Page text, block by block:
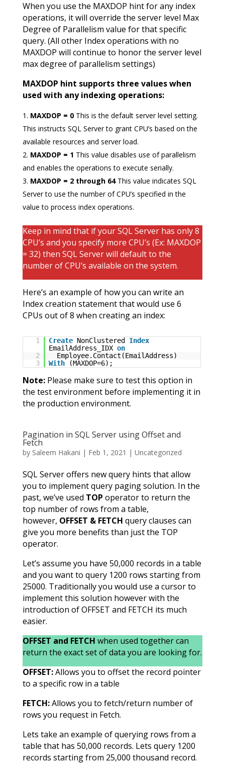
When you use the MAXDOP hint for any index
operations, it will override the server level Max
Degree of Parallelism value for that specific
query. (All other Index operations with no
MAXDOP will continue to honor the server level
max degree of parallelism settings)
MAXDOP hint supports three values when
used with any indexing operations:
MAXDOP = 0This is the default server level setting.
This instructs SQL Server to grant CPU’s based on the
available resources and server load.
MAXDOP = 1 This value disables use of parallelism
and enables the operations to execute serially.
MAXDOP = 2 through 64This value indicates SQL
Server to use the number of CPU’s specified in the
value to process index operations.
Keep in mind that if your SQL Server has only 8
CPU’s and you specify more CPU’s (Ex: MAXDOP
= 32) then SQL Server will default to the
number of CPU’s available on the system.
Here’s an example of how you can write an
Index creation statement that would use 6
CPUs out of 8 when creating an index:
1 Create NonClustered Index
EmailAddress_IDX on
2
Employee.Contact(EmailAddress)
3
With (MAXDOP=6);
Note:Please make sure to test this option in
the test environment before implementing it in
the production environment.
Pagination in SQL Server using Offset and
Fetch
by Saleem Hakani | Feb 1, 2021 | Uncategorized
SQL Server offers new query hints that allow
you to implement query paging solution. In the
past, we’ve used TOP operator to return the
top number of rows from a table,
however, OFFSET & FETCH query clauses can
give you more benefits than just the TOP
operator.
Let’s assume you have 50,000 records in a table
and you want to query 1200 rows starting from
25000. Traditionally you would use a cursor to
implement this solution however with the
introduction of OFFSET and FETCH its much
easier.
OFFSET and FETCH when used together can
return the exact set of data you are looking for.
OFFSET:Allows you to offset the record pointer
to a specific row in a table
FETCH:Allows you to fetch/return number of
rows you request in Fetch.
Lets take an example of querying rows from a
table that has 50,000 records. Lets query 1200
records starting from 25,000 thousand record.